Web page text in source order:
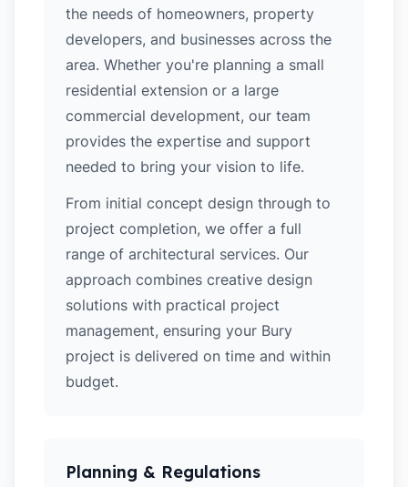
the needs of homeowners, property
developers, and businesses across the
area. Whether you're planning a small
residential extension or a large
commercial development, our team
provides the expertise and support
needed to bring your vision to life.
From initial concept design through to
project completion, we offer a full
range of architectural services. Our
approach combines creative design
solutions with practical project
management, ensuring your Bury
project is delivered on time and within
budget.
Planning & Regulations